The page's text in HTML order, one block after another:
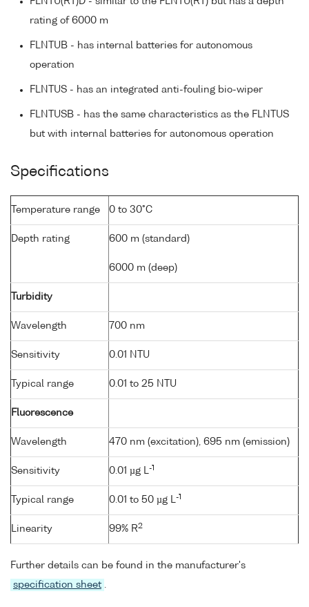
rating of 6000 m
FLNTUB - has internal batteries for autonomous
operation
FLNTUS - has an integrated anti-fouling bio-wiper
FLNTUSB - has the same characteristics as the FLNTUS
but with internal batteries for autonomous operation
Specifications
Temperature range 0 to 30°C
Depth rating 600 m (standard)
6000 m (deep)
Turbidity
Wavelength 700 nm
Sensitivity 0.01 NTU
Typical range 0.01 to 25 NTU
Fluorescence
Wavelength 470 nm (excitation), 695 nm (emission)
Sensitivity 0.01 µg L-1
Typical range 0.01 to 50 µg L-1
Linearity 99% R2
Further details can be found in the manufacturer's
specification sheet .